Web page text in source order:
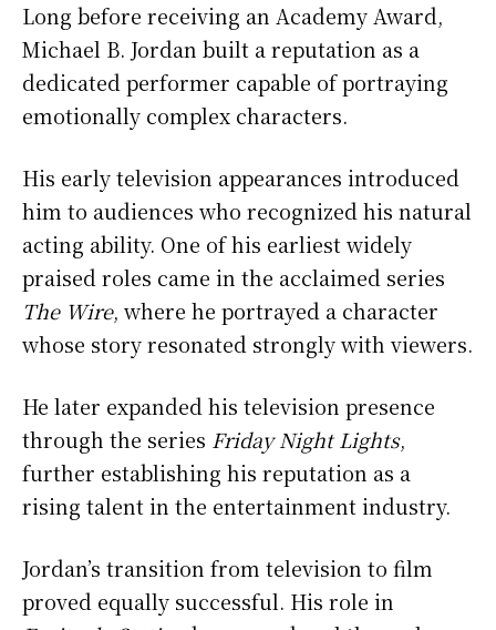
Long before receiving an Academy Award,
Michael B. Jordan built a reputation as a
dedicated performer capable of portraying
emotionally complex characters.
His early television appearances introduced
him to audiences who recognized his natural
acting ability. One of his earliest widely
praised roles came in the acclaimed series
The Wire, where he portrayed a character
whose story resonated strongly with viewers.
He later expanded his television presence
through the series Friday Night Lights,
further establishing his reputation as a
rising talent in the entertainment industry.
Jordan’s transition from television to film
proved equally successful. His role in